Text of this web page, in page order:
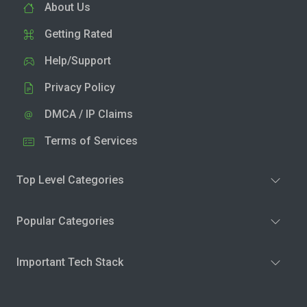
About Us
Getting Rated
Help/Support
Privacy Policy
DMCA / IP Claims
Terms of Services
Top Level Categories
Popular Categories
Important Tech Stack